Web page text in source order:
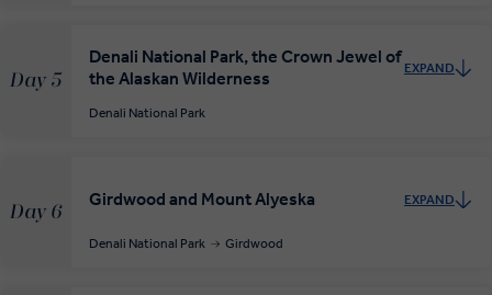
Day 5
Denali National Park, the Crown Jewel of
the Alaskan Wilderness
EXPAND
Denali National Park
Day 6
Girdwood and Mount Alyeska EXPAND
Denali National Park Girdwood